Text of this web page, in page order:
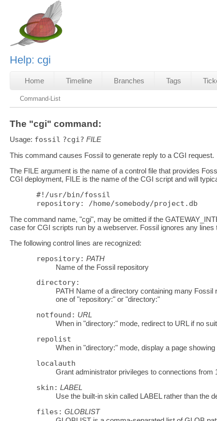
Help: cgi
Home Timeline Branches Tags
Command-List
The "cgi" command:
Usage: fossil ?cgi? FILE
This command causes Fossil to generate reply to a CGI request.
The FILE argument is the name of a control file that provides
CGI deployment, FILE is the name of the CGI script and will
#!/usr/bin/fossil
The command name, "cgi", may be omitted if the
case for CGI scripts run by a webserver. Fossil ignores any lines
The following control lines are recognized:
repository: PATH
Name of the Fossil repository
directory:
PATH Name of a directory containing many
one of "repository:" or "directory:"
notfound: URL
When in "directory:" mode, redirect to URL if no
repolist
When in "directory:" mode, display a page
localauth
Grant administrator privileges to connections from
skin: LABEL
Use the built-in skin called LABEL rather than the
files: GLOBLIST